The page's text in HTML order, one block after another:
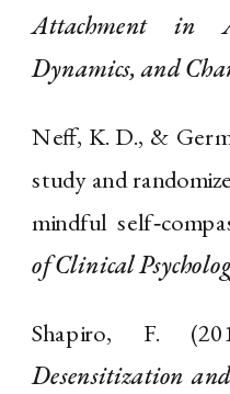
Attachment in
Dynamics, and
Neff, K. D., &
study and
mindful
of Clinical
Shapiro, F.
Desensitization